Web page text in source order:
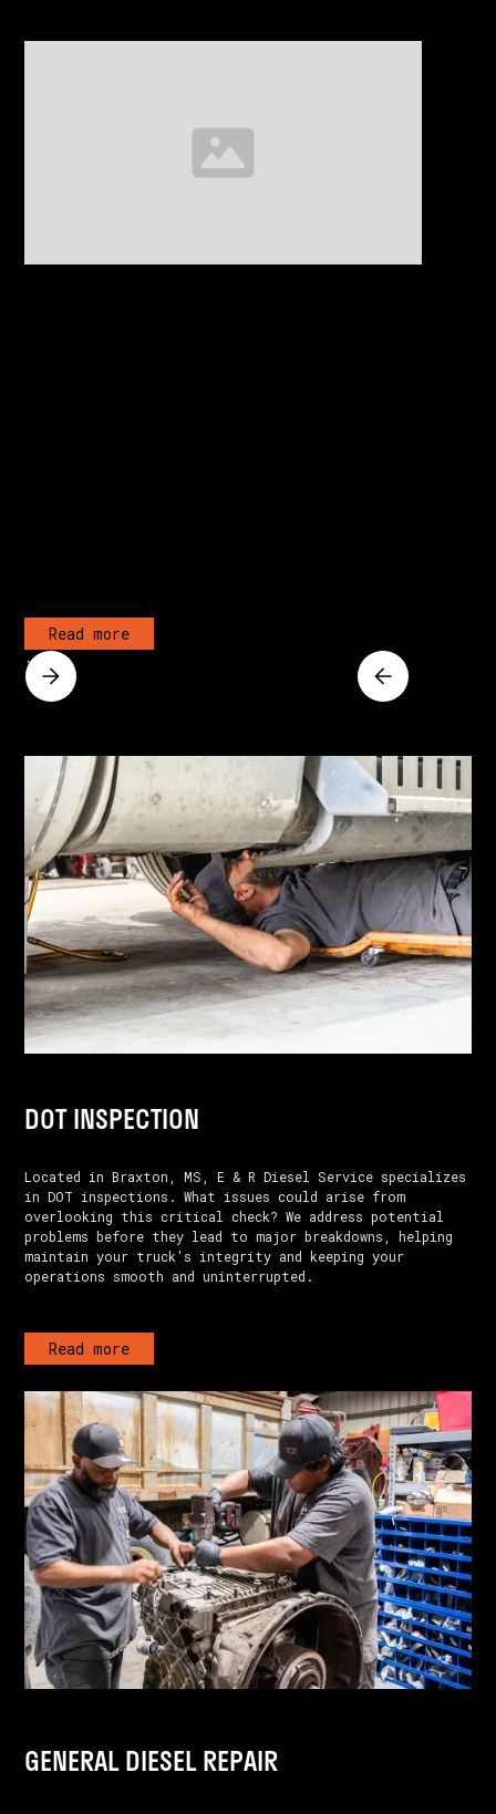
Read more
DOT INSPECTION
Located in Braxton, MS, E & R Diesel Service specializes
in DOT inspections. What issues could arise from
overlooking this critical check? We address potential
problems before they lead to major breakdowns, helping
maintain your truck's integrity and keeping your
operations smooth and uninterrupted.
Read more
GENERAL DIESEL REPAIR